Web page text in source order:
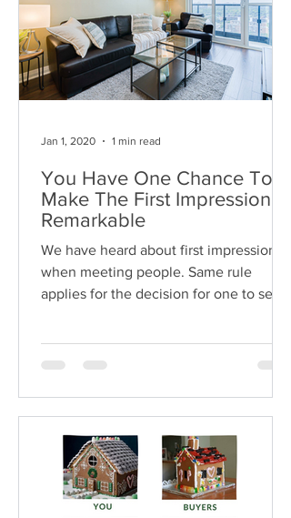
You Have One Chance To
Make The First Impression
Remarkable
We have heard about first impression
when meeting people. Same rule
applies for the decision for one to see
Jan 1, 2020 1 min read